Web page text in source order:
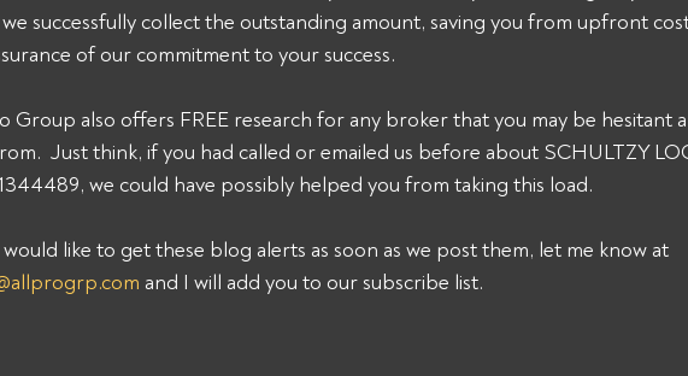
successfully collect the outstanding amount, saving you from upfront
of our commitment to your success.
Group also offers FREE research for any broker that you may be hesitant
Just think, if you had called or emailed us before about SCHULTZY
we could have possibly helped you from taking this load.
like to get these blog alerts as soon as we post them, let me know at
and I will add you to our subscribe list.